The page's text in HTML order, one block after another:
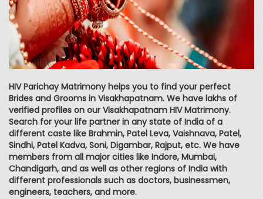
HIV Parichay Matrimony helps you to find your perfect
Brides and Grooms in Visakhapatnam. We have lakhs of
verified profiles on our Visakhapatnam HIV Matrimony.
Search for your life partner in any state of India of a
different caste like Brahmin, Patel Leva, Vaishnava, Patel,
Sindhi, Patel Kadva, Soni, Digambar, Rajput, etc. We have
members from all major cities like Indore, Mumbai,
Chandigarh, and as well as other regions of India with
different professionals such as doctors, businessmen,
engineers, teachers, and more.